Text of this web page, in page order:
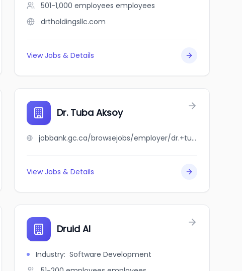
501-1,000 employees employees
drtholdingsllc.com
View Jobs & Details
Dr. Tuba Aksoy
jobbank.gc.ca/browsejobs/employer/dr.+tuba+aksoy/ca
View Jobs & Details
Druid AI
Industry: Software Development